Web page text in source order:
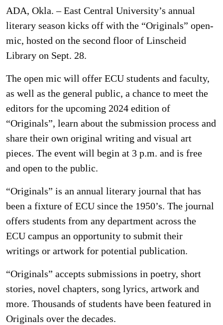
ADA, Okla. – East Central University’s annual
literary season kicks off with the “Originals” open-
mic, hosted on the second floor of Linscheid
Library on Sept. 28.
The open mic will offer ECU students and faculty,
as well as the general public, a chance to meet the
editors for the upcoming 2024 edition of
“Originals”, learn about the submission process and
share their own original writing and visual art
pieces. The event will begin at 3 p.m. and is free
and open to the public.
“Originals” is an annual literary journal that has
been a fixture of ECU since the 1950’s. The journal
offers students from any department across the
ECU campus an opportunity to submit their
writings or artwork for potential publication.
“Originals” accepts submissions in poetry, short
stories, novel chapters, song lyrics, artwork and
more. Thousands of students have been featured in
Originals over the decades.